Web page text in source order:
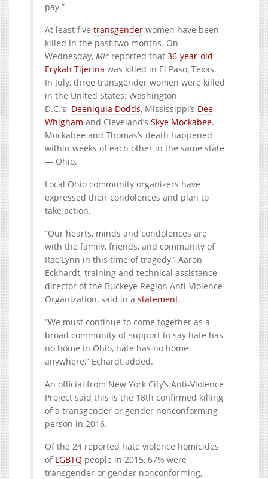
pay.”
At least five transgender women have been
killed in the past two months. On
Wednesday, Mic reported that 36-year-old
Erykah Tijerina was killed in El Paso, Texas.
In July, three transgender women were killed
in the United States: Washington,
D.C.’s Deeniquia Dodds, Mississippi’s Dee
Whigham and Cleveland’s Skye Mockabee.
Mockabee and Thomas’s death happened
within weeks of each other in the same state
— Ohio.
Local Ohio community organizers have
expressed their condolences and plan to
take action.
“Our hearts, minds and condolences are
with the family, friends, and community of
Rae’Lynn in this time of tragedy,” Aaron
Eckhardt, training and technical assistance
director of the Buckeye Region Anti-Violence
Organization, said in a statement.
“We must continue to come together as a
broad community of support to say hate has
no home in Ohio, hate has no home
anywhere,” Echardt added.
An official from New York City’s Anti-Violence
Project said this is the 18th confirmed killing
of a transgender or gender nonconforming
person in 2016.
Of the 24 reported hate violence homicides
of LGBTQ people in 2015, 67% were
transgender or gender nonconforming,